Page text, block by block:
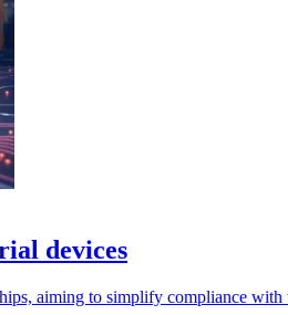
devices
aiming to simplify compliance